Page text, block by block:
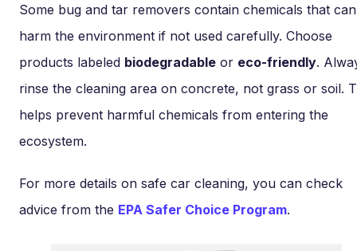
Some bug and tar removers contain chemicals that can
harm the environment if not used carefully. Choose
products labeled biodegradable or eco-friendly.
rinse the cleaning area on concrete, not grass or soil.
helps prevent harmful chemicals from entering the
ecosystem.
For more details on safe car cleaning, you can check
advice from the EPA Safer Choice Program.